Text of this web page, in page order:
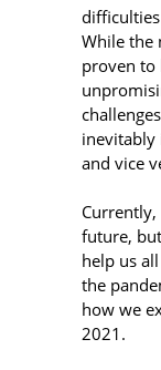
While the
proven to
inevitably
and vice
future,
help us
the
how we
2021.